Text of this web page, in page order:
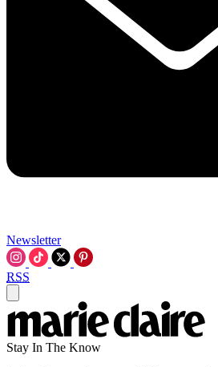
Newsletter
RSS
Stay In The Know